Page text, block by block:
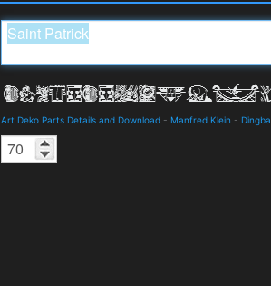
Art Deko Parts Details and Download - Manfred Klein -